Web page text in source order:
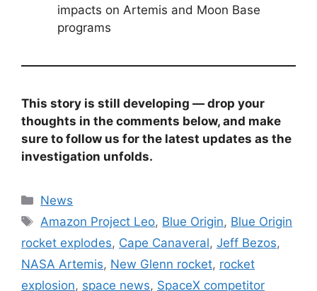
impacts on Artemis and Moon Base
programs
This story is still developing — drop your
thoughts in the comments below, and make
sure to follow us for the latest updates as the
investigation unfolds.
Categories
News
Tags
Amazon Project Leo, Blue Origin, Blue Origin
rocket explodes, Cape Canaveral, Jeff Bezos,
NASA Artemis, New Glenn rocket, rocket
explosion, space news, SpaceX competitor